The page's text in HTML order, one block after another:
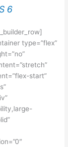
6
type=”flex”
start”